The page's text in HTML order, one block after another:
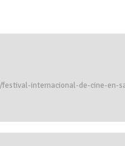
internacional-de-cine-en-